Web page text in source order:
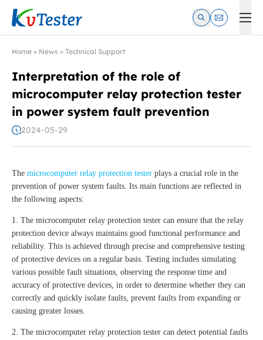
Kvtester: High Voltage Electrical Test & Measurement
Home » News » Technical Support
Interpretation of the role of
microcomputer relay protection tester
in power system fault prevention
2024-05-29
The microcomputer relay protection tester plays a crucial role in the
prevention of power system faults. Its main functions are reflected in
the following aspects:
1. The microcomputer relay protection tester can ensure that the relay
protection device always maintains good functional performance and
reliability. This is achieved through precise and comprehensive testing
of protective devices on a regular basis. Testing includes simulating
various possible fault situations, observing the response time and
accuracy of protective devices, in order to determine whether they can
correctly and quickly isolate faults, prevent faults from expanding or
causing greater losses.
2. The microcomputer relay protection tester can detect potential faults